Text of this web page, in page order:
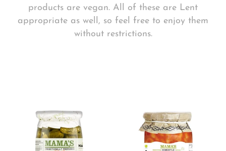
products are vegan. All of these are Lent
appropriate as well, so feel free to enjoy them
without restrictions.